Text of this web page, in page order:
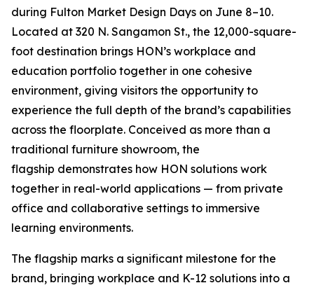
during Fulton Market Design Days on June 8–10.
Located at 320 N. Sangamon St., the 12,000-square-
foot destination brings HON’s workplace and
education portfolio together in one cohesive
environment, giving visitors the opportunity to
experience the full depth of the brand’s capabilities
across the floorplate. Conceived as more than a
traditional furniture showroom, the
flagship demonstrates how HON solutions work
together in real-world applications — from private
office and collaborative settings to immersive
learning environments.
The flagship marks a significant milestone for the
brand, bringing workplace and K-12 solutions into a